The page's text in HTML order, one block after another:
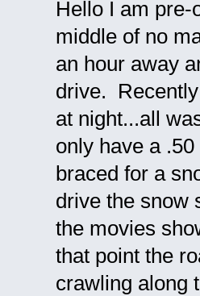
Hello I am
middle of no
an hour away
drive.
at night...all
only have a
braced for a
drive the snow
the movies
that point the
crawling along